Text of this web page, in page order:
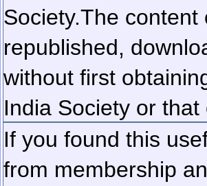
Society.The content
republished,
without first
India Society or
If you found this
from membership